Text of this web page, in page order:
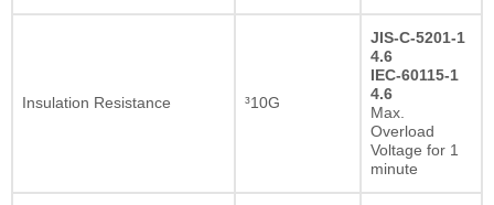
Insulation Resistance ³10G
JIS-C-5201-1
4.6
IEC-60115-1
4.6
Max.
Overload
Voltage for 1
minute